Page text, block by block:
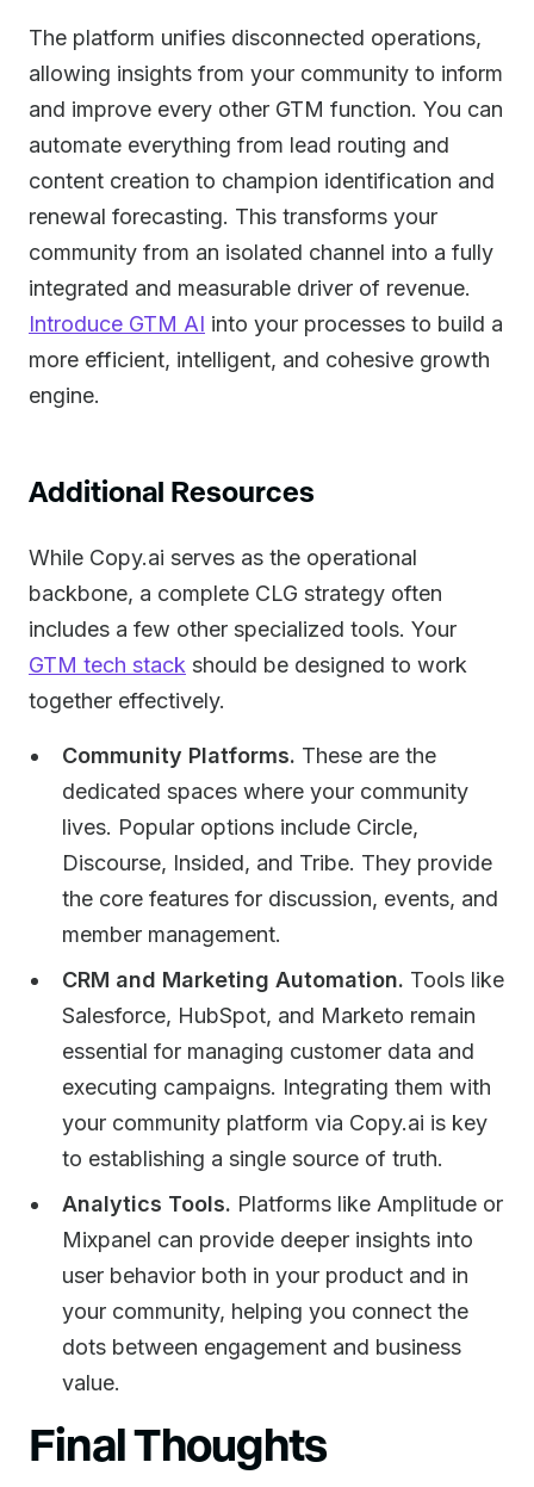
The platform unifies disconnected operations,
allowing insights from your community to inform
and improve every other GTM function. You can
automate everything from lead routing and
content creation to champion identification and
renewal forecasting. This transforms your
community from an isolated channel into a fully
integrated and measurable driver of revenue.
Introduce GTM AI into your processes to build a
more efficient, intelligent, and cohesive growth
engine.
Additional Resources
While Copy.ai serves as the operational
backbone, a complete CLG strategy often
includes a few other specialized tools. Your
GTM tech stack should be designed to work
together effectively.
Community Platforms. These are the
dedicated spaces where your community
lives. Popular options include Circle,
Discourse, Insided, and Tribe. They provide
the core features for discussion, events, and
member management.
CRM and Marketing Automation. Tools like
Salesforce, HubSpot, and Marketo remain
essential for managing customer data and
executing campaigns. Integrating them with
your community platform via Copy.ai is key
to establishing a single source of truth.
Analytics Tools. Platforms like Amplitude or
Mixpanel can provide deeper insights into
user behavior both in your product and in
your community, helping you connect the
dots between engagement and business
value.
Final Thoughts